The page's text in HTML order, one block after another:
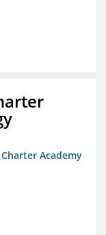
Academy